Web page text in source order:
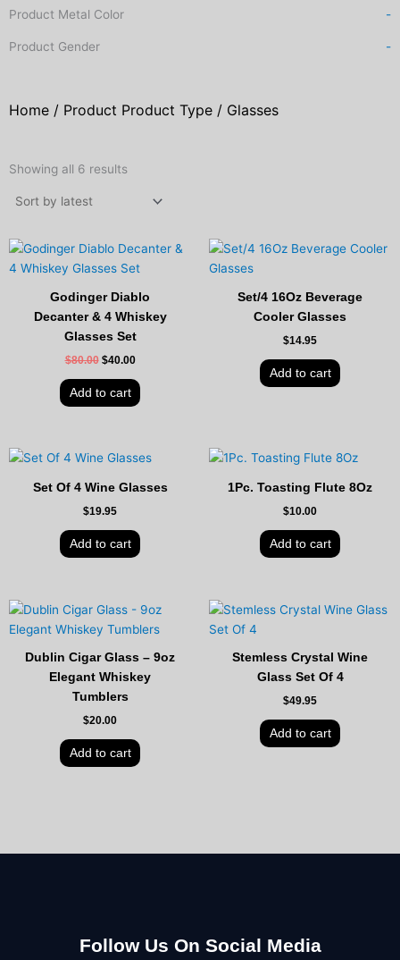
Product Metal Color -
Product Gender -
Home / Product Product Type / Glasses
Showing all 6 resultsby
Godinger Diablo
Decanter & 4 Whiskey
Glasses Set
$80.00
Original
was:
$40.00
Current
is:
Add to cart
Set/4 16Oz Beverage
Cooler Glasses
$14.95
Add to cart
Set Of 4 Wine Glasses
$19.95
Add to cart
1Pc. Toasting Flute 8Oz
$10.00
Add to cart
Dublin Cigar Glass – 9oz
Elegant Whiskey
Tumblers
$20.00
Add to cart
Stemless Crystal Wine
Glass Set Of 4
$49.95
Add to cart
Follow Us On Social Media